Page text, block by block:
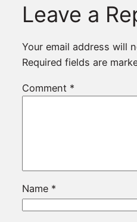
Leave a
Your email address will
Required fields are
Comment *
Name *